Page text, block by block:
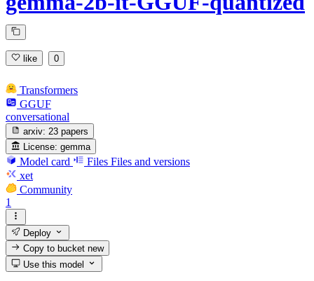
like 0
Transformers
GGUF
conversational
arxiv: 23 papers
License: gemma
Model card Files Files and versions
xet
Community
1
Deploy
Copy to bucketnew
Use this model